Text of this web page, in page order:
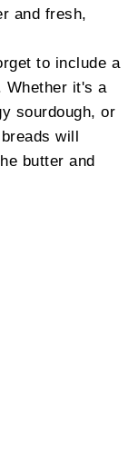
and fresh,
to include a
Whether it's a
sourdough, or
will
butter and